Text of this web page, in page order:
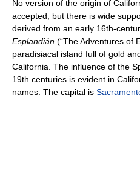
No version of the origin of
accepted, but there is wide
derived from an early 16th-
Esplandián (“The Adventures of
paradisiacal island full of gold
California. The influence of the
19th centuries is evident in
names. The capital is